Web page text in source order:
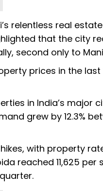
relentless real
that the city
second only to
prices in the last
in India’s major
grew by 12.3%
with property
reached ₹11,625 per